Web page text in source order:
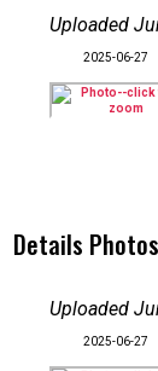
Uploaded
2025-06-27
Details
Uploaded
2025-06-27